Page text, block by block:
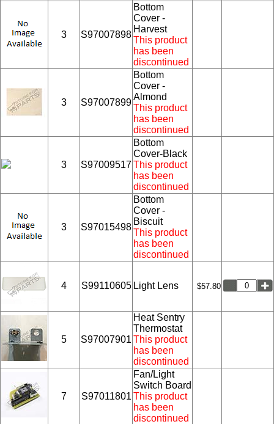
3 S97007898
Bottom
Cover -
Harvest
This product
has been
discontinued
3 S97007899
Bottom
Cover -
Almond
This product
has been
discontinued
3 S97009517
Bottom
Cover-Black
This product
has been
discontinued
3 S97015498
Bottom
Cover -
Biscuit
This product
has been
discontinued
4 S99110605 Light Lens $57.80
5 S97007901
Heat Sentry
Thermostat
This product
has been
discontinued
7 S97011801
Fan/Light
Switch Board
This product
has been
discontinued